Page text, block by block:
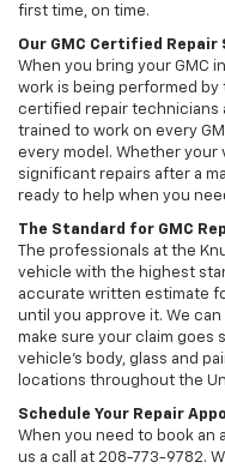
first time, on time.
Our GMC Certified
When you bring your GMC
work is being performed by
certified repair technicians
trained to work on every
every model. Whether your
significant repairs after a
ready to help when you
The Standard for GMC
The professionals at the
vehicle with the highest
accurate written estimate
until you approve it. We
make sure your claim goes
vehicle’s body, glass and
locations throughout the
Schedule Your Repair
When you need to book an
us a call at 208-773-9782.